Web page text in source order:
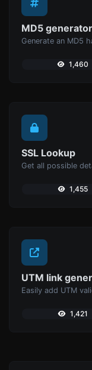
MD5 generator
1,460
SSL Lookup
Get all possible
1,455
UTM link
1,421